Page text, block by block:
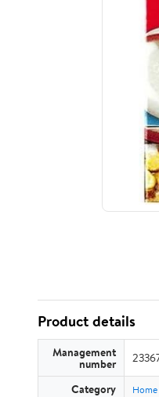
Product details
Management
number
Category